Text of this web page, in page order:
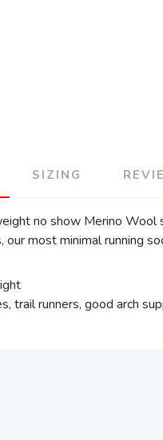
SIZING
no show Merino
our most minimal running
trail runners, good arch